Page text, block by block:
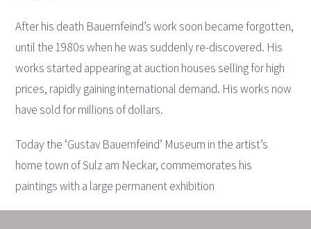
After his death Bauernfeind’s work soon became forgotten,
until the 1980s when he was suddenly re-discovered. His
works started appearing at auction houses selling for high
prices, rapidly gaining international demand. His works now
have sold for millions of dollars.
Today the ‘Gustav Bauernfeind’ Museum in the artist’s
home town of Sulz am Neckar, commemorates his
paintings with a large permanent exhibition